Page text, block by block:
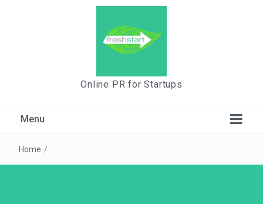
Online PR for Startups
Menu
Home /